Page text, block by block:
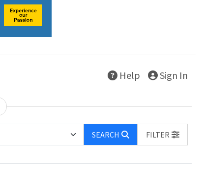
Help Sign In
SEARCH
FILTER